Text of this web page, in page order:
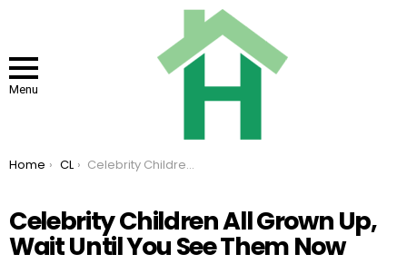
Menu
You are here:
Home CL Celebrity Children All Grown Up, Wait Until You See Them Now
Celebrity Children All Grown Up,
Wait Until You See Them Now